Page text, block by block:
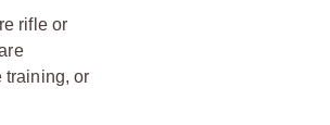
rifle or
training, or